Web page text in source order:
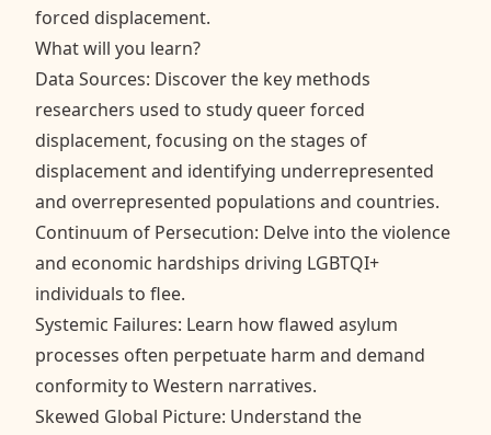
forced displacement.
What will you learn?
Data Sources: Discover the key methods
researchers used to study queer forced
displacement, focusing on the stages of
displacement and identifying underrepresented
and overrepresented populations and countries.
Continuum of Persecution: Delve into the violence
and economic hardships driving LGBTQI+
individuals to flee.
Systemic Failures: Learn how flawed asylum
processes often perpetuate harm and demand
conformity to Western narratives.
Skewed Global Picture: Understand the